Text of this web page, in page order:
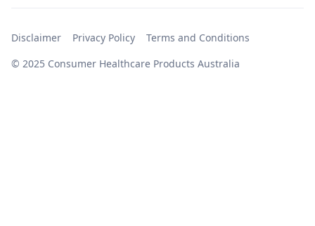
© 2025 Consumer Healthcare Products Australia
Disclaimer Privacy Policy Terms and Conditions